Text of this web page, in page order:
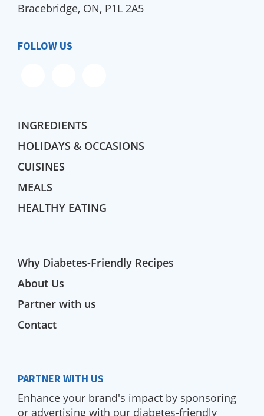
Bracebridge, ON, P1L 2A5
FOLLOW US
INGREDIENTS
HOLIDAYS & OCCASIONS
CUISINES
MEALS
HEALTHY EATING
Why Diabetes-Friendly Recipes
About Us
Partner with us
Contact
PARTNER WITH US
Enhance your brand's impact by sponsoring
or advertising with our diabetes-friendly